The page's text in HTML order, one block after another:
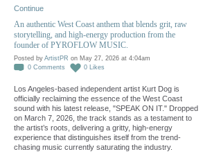
Continue
An authentic West Coast anthem that blends grit, raw
storytelling, and high-energy production from the
founder of PYROFLOW MUSIC.
Posted by ArtistPR on May 27, 2026 at 4:04am
0 Comments 0 Likes
Los Angeles-based independent artist Kurt Dog is
officially reclaiming the essence of the West Coast
sound with his latest release, "SPEAK ON IT." Dropped
on March 7, 2026, the track stands as a testament to
the artist’s roots, delivering a gritty, high-energy
experience that distinguishes itself from the trend-
chasing music currently saturating the industry.